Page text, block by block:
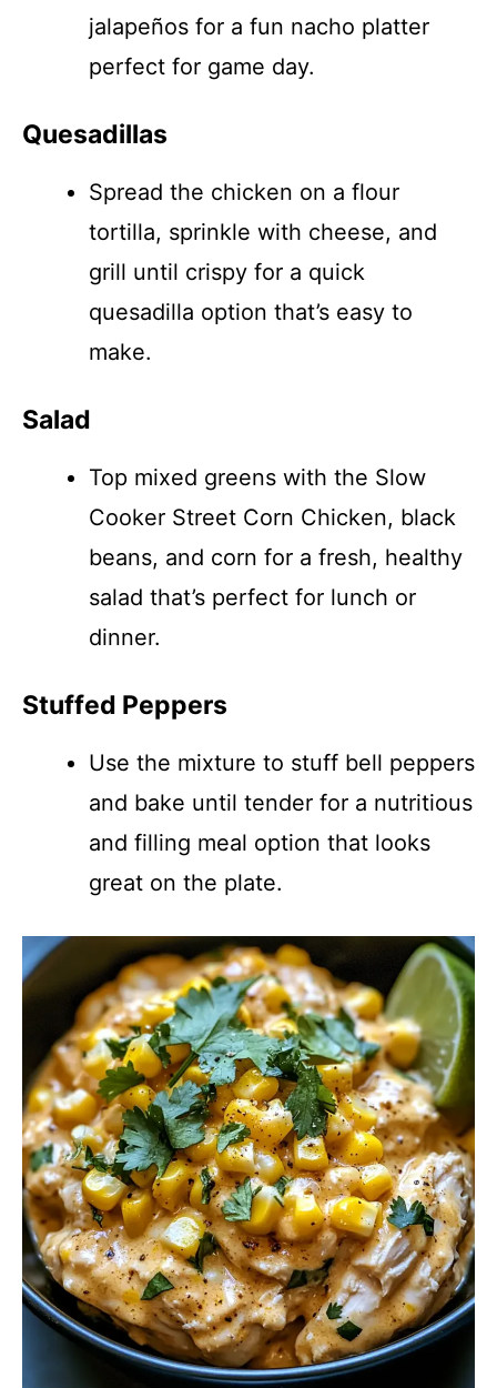
jalapeños for a fun nacho platter
perfect for game day.
Quesadillas
Spread the chicken on a flour
tortilla, sprinkle with cheese, and
grill until crispy for a quick
quesadilla option that’s easy to
make.
Salad
Top mixed greens with the Slow
Cooker Street Corn Chicken, black
beans, and corn for a fresh, healthy
salad that’s perfect for lunch or
dinner.
Stuffed Peppers
Use the mixture to stuff bell peppers
and bake until tender for a nutritious
and filling meal option that looks
great on the plate.